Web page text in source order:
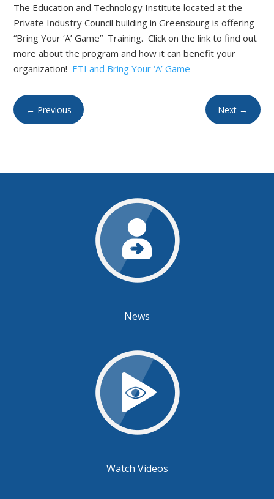
The Education and Technology Institute located at the
Private Industry Council building in Greensburg is offering
“Bring Your ‘A’ Game” Training. Click on the link to find out
more about the program and how it can benefit your
organization! ETI and Bring Your ‘A’ Game
← Previous Next →
News
Watch Videos